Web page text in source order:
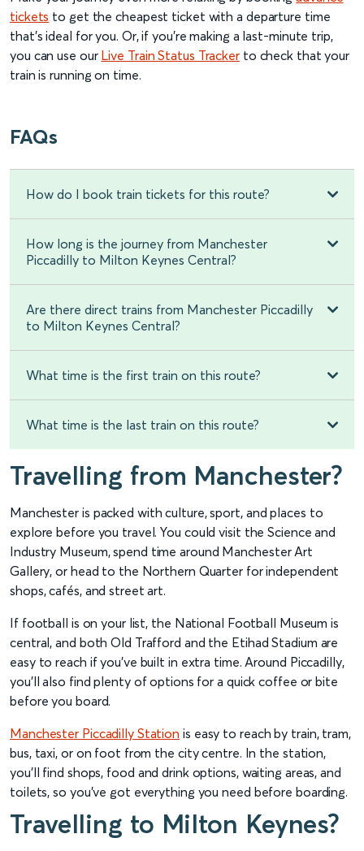
tickets to get the cheapest ticket with a departure time
that’s ideal for you. Or, if you’re making a last-minute trip,
you can use our Live Train Status Trackerto check that your
train is running on time.
FAQs
How do I book train tickets for this route?
How long is the journey from Manchester
Piccadilly to Milton Keynes Central?
Are there direct trains from Manchester Piccadilly
to Milton Keynes Central?
What time is the first train on this route?
What time is the last train on this route?
Travelling from Manchester?
Manchester is packed with culture, sport, and places to
explore before you travel. You could visit the Science and
Industry Museum, spend time around Manchester Art
Gallery, or head to the Northern Quarter for independent
shops, cafés, and street art.
If football is on your list, the National Football Museum is
central, and both Old Trafford and the Etihad Stadium are
easy to reach if you’ve built in extra time. Around Piccadilly,
you’ll also find plenty of options for a quick coffee or bite
before you board.
Manchester Piccadilly Station is easy to reach by train, tram,
bus, taxi, or on foot from the city centre. In the station,
you’ll find shops, food and drink options, waiting areas, and
toilets, so you’ve got everything you need before boarding.
Travelling to Milton Keynes?